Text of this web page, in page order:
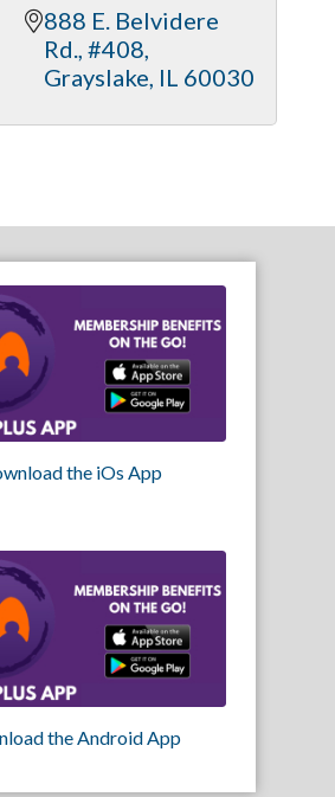
888 E. Belvidere
Rd., #408
Grayslake IL 60030
the iOs App
the Android App